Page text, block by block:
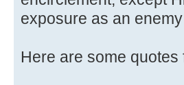
exposure as an
Here are some quotes